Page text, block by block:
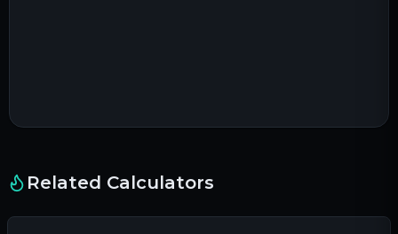
Related Calculators